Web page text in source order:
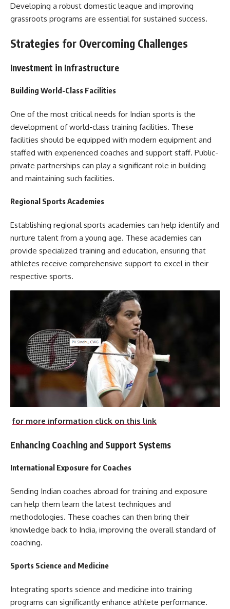
Developing a robust domestic league and improving
grassroots programs are essential for sustained success.
Strategies for Overcoming Challenges
Investment in Infrastructure
Building World-Class Facilities
One of the most critical needs for Indian sports is the
development of world-class training facilities. These
facilities should be equipped with modern equipment and
staffed with experienced coaches and support staff. Public-
private partnerships can play a significant role in building
and maintaining such facilities.
Regional Sports Academies
Establishing regional sports academies can help identify and
nurture talent from a young age. These academies can
provide specialized training and education, ensuring that
athletes receive comprehensive support to excel in their
respective sports.
for more information click on this link
Enhancing Coaching and Support Systems
International Exposure for Coaches
Sending Indian coaches abroad for training and exposure
can help them learn the latest techniques and
methodologies. These coaches can then bring their
knowledge back to India, improving the overall standard of
coaching.
Sports Science and Medicine
Integrating sports science and medicine into training
programs can significantly enhance athlete performance.